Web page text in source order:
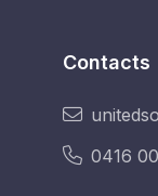
Contacts
0416